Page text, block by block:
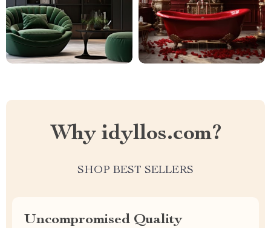
Why idyllos.com?
SHOP BEST SELLERS
Uncompromised Quality